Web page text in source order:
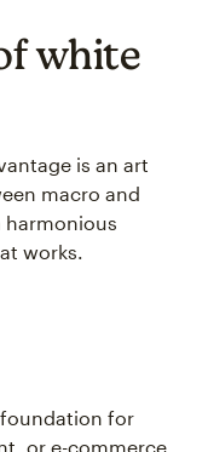
white
is an art
macro and
harmonious
works.
for
or e-commerce